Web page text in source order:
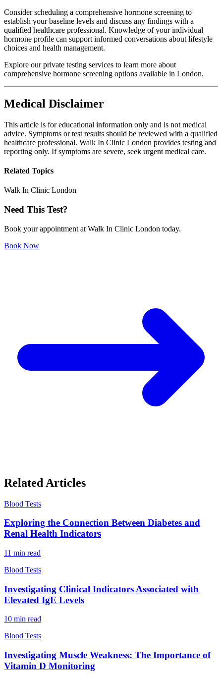
Consider scheduling a comprehensive hormone screening to
establish your baseline levels and discuss any findings with a
qualified healthcare professional. Knowledge of your individual
hormone profile can support informed conversations about lifestyle
choices and health management.
Explore our private testing services to learn more about
comprehensive hormone screening options available in London.
Medical Disclaimer
This article is for educational information only and is not medical
advice. Symptoms or test results should be reviewed with a qualified
healthcare professional. Walk In Clinic London provides testing and
reporting only. If symptoms are severe, seek urgent medical care.
Related Topics
Walk In Clinic London
Need This Test?
Book your appointment at Walk In Clinic London today.
Book Now
Related Articles
Blood Tests
Exploring the Connection Between Diabetes and
Renal Health Indicators
11 min read
Blood Tests
Investigating Clinical Indicators Associated with
Elevated IgE Levels
10 min read
Blood Tests
Investigating Muscle Weakness: The Importance of
Vitamin D Monitoring